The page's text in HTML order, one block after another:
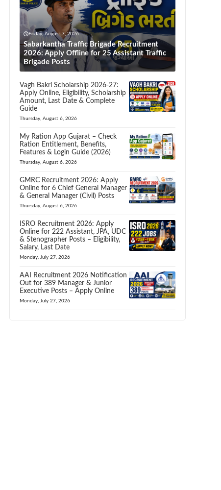
Friday, August 7, 2026
Sabarkantha Traffic Brigade Recruitment
2026: Apply Offline for 25 Assistant Traffic
Brigade Posts
Vagh Bakri Scholarship 2026-27:
Apply Online, Eligibility, Scholarship
Amount, Last Date & Complete
Guide
Thursday, August 6, 2026
My Ration App Gujarat – Check
Ration Entitlement, Benefits,
Features & Login Guide (2026)
Thursday, August 6, 2026
GMRC Recruitment 2026: Apply
Online for 6 Chief General Manager
& General Manager (Civil) Posts
Thursday, August 6, 2026
ISRO Recruitment 2026: Apply
Online for 222 Assistant, JPA, UDC
& Stenographer Posts – Eligibility,
Salary, Last Date
Monday, July 27, 2026
AAI Recruitment 2026 Notification
Out for 389 Manager & Junior
Executive Posts – Apply Online
Monday, July 27, 2026